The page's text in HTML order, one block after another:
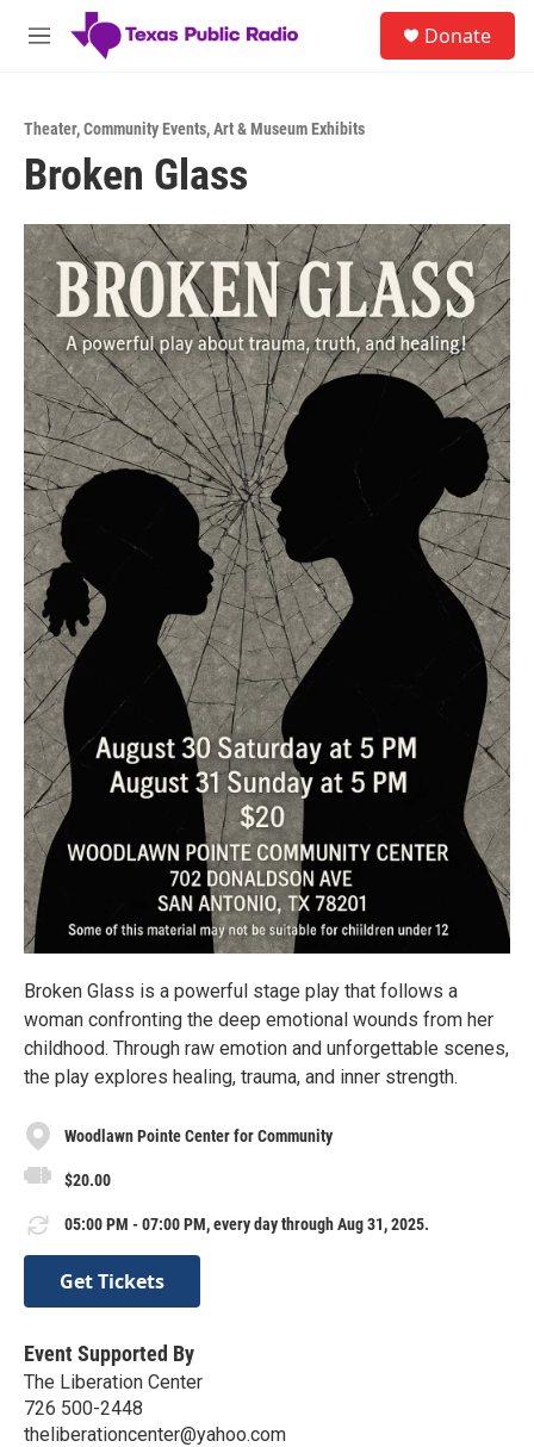
Skip to main content
M
Donate
Theater,Community Events,Art & Museum Exhibits
Broken Glass
Broken Glass is a powerful stage play that follows a
woman confronting the deep emotional wounds from her
childhood. Through raw emotion and unforgettable scenes,
the play explores healing, trauma, and inner strength.
Woodlawn Pointe Center for Community
$20.00
05:00 PM - 07:00 PM, every day through Aug 31, 2025.
Get Tickets
Event Supported By
The Liberation Center
726 500-2448
theliberationcenter@yahoo.com